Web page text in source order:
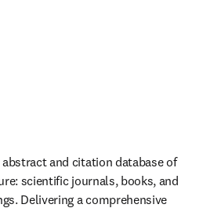
and citation database of
scientific journals, books, and
Delivering a comprehensive